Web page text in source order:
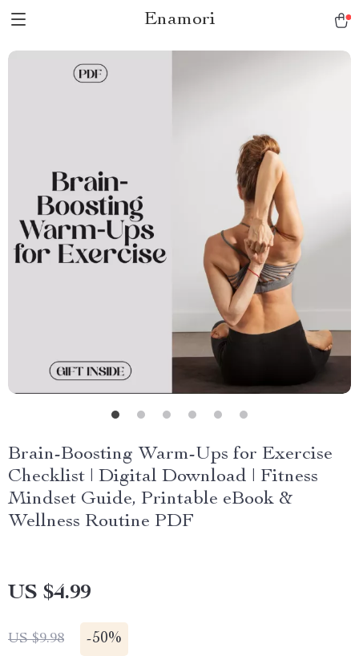
Enamori
Brain-Boosting Warm-Ups for Exercise
Checklist | Digital Download | Fitness
Mindset Guide, Printable eBook &
Wellness Routine PDF
US $4.99
US $9.98 -50%